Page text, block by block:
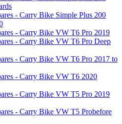
- Carry Bike Simple Plus 200
- Carry Bike VW T6 Pro 2019
- Carry Bike VW T6 Pro Deep
- Carry Bike VW T6 Pro 2017 to
- Carry Bike VW T6 2020
- Carry Bike VW T5 Pro 2019
- Carry Bike VW T5 Probefore